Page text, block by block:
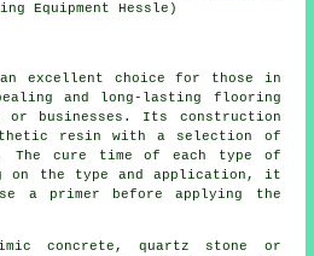
Equipment Hessle)
excellent choice for those in
and long-lasting flooring
or businesses. Its construction
resin with a selection of
The cure time of each type of
on the type and application, it
a primer before applying the
concrete, quartz stone or